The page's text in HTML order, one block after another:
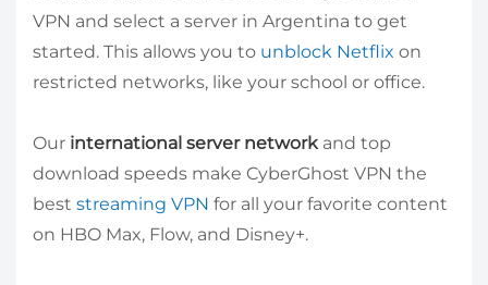
VPN and select a server in Argentina to get
started. This allows you to unblock Netflix on
restricted networks, like your school or office.
Our international server networkand top
download speeds make CyberGhost VPN the
best streaming VPN for all your favorite content
on HBO Max, Flow, and Disney+.